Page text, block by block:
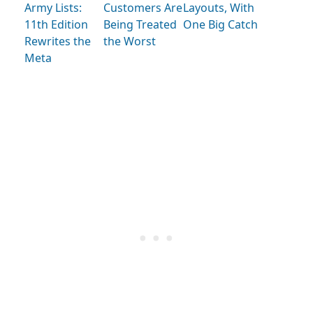
Army Lists:
11th Edition
Rewrites the
Meta
Customers Are
Being Treated
the Worst
Layouts, With
One Big Catch